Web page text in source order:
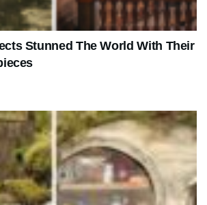
Stunned The World With Their